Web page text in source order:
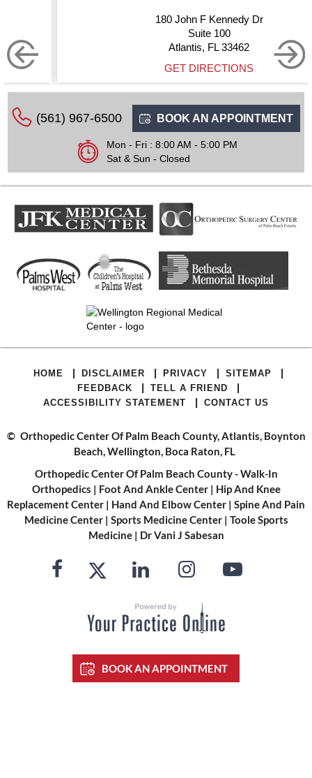
180 John F Kennedy Dr
Suite 100
Atlantis, FL 33462
GET DIRECTIONS
(561) 967-6500 BOOK AN APPOINTMENT
Mon - Fri : 8:00 AM - 5:00 PM
Sat & Sun - Closed
HOME | DISCLAIMER | PRIVACY | SITEMAP |
FEEDBACK | TELL A FRIEND |
ACCESSIBILITY STATEMENT | CONTACT US
© Orthopedic Center Of Palm Beach County, Atlantis, Boynton
Beach, Wellington, Boca Raton, FL
Orthopedic Center Of Palm Beach County - Walk-In
Orthopedics | Foot And Ankle Center| Hip And Knee
Replacement Center | Hand And Elbow Center | Spine And Pain
Medicine Center| Sports Medicine Center| Toole Sports
Medicine| Dr Vani J Sabesan
BOOK AN APPOINTMENT